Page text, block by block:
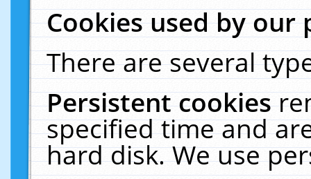
Cookies used by our
There are several
Persistent cookies
specified time and
hard disk. We use